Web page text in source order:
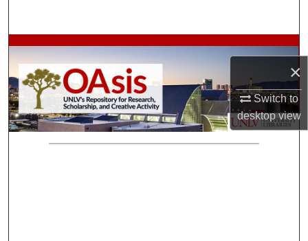
×
Switch to
desktopview
Browse Collections
My Account
About